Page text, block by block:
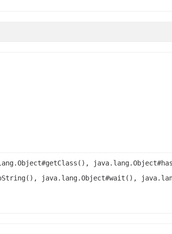
java.lang.Object#wait(),